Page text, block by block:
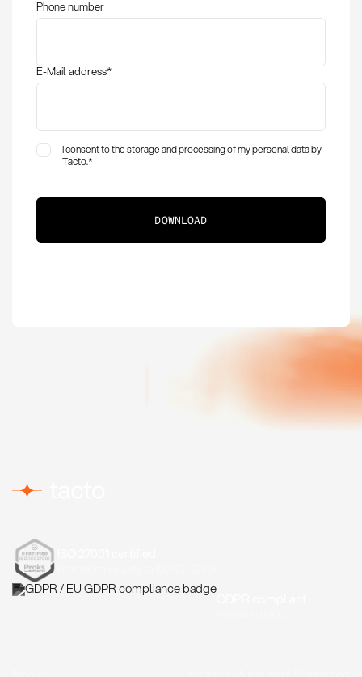
Phone number
E-Mail address*
I consent to the storage and processing of my personal data by
Tacto.*